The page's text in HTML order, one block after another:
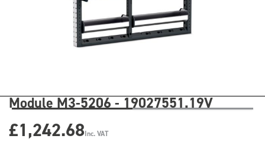
Module M3-5206 - 19027551.19V
£1,242.68Inc. VAT